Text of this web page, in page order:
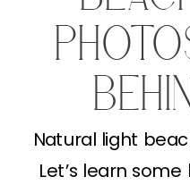
Natural light
Let’s learn